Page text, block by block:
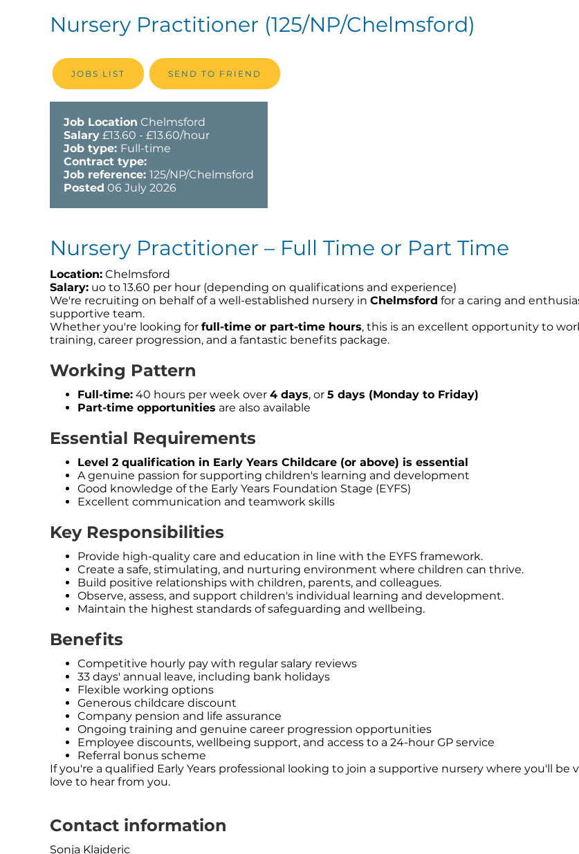
Nursery Practitioner (125/NP/Chelmsford)
JOBS LIST SEND TO FRIEND
Job Location Chelmsford
Salary £13.60 - £13.60/hour
Job type: Full-time
Contract type:
Job reference: 125/NP/Chelmsford
Posted 06 July 2026
Nursery Practitioner – Full Time or Part Time
Location: Chelmsford
Salary: uo to 13.60 per hour (depending on qualifications and experience)
We're recruiting on behalf of a well-established nursery in Chelmsford for a caring and
supportive team.
Whether you're looking for full-time or part-time hours, this is an excellent opportunity to
training, career progression, and a fantastic benefits package.
Working Pattern
Full-time: 40 hours per week over 4 days, or 5 days (Monday to Friday)
Part-time opportunities are also available
Essential Requirements
Level 2 qualification in Early Years Childcare (or above) is essential
A genuine passion for supporting children's learning and development
Good knowledge of the Early Years Foundation Stage (EYFS)
Excellent communication and teamwork skills
Key Responsibilities
Provide high-quality care and education in line with the EYFS framework.
Create a safe, stimulating, and nurturing environment where children can thrive.
Build positive relationships with children, parents, and colleagues.
Observe, assess, and support children's individual learning and development.
Maintain the highest standards of safeguarding and wellbeing.
Benefits
Competitive hourly pay with regular salary reviews
33 days' annual leave, including bank holidays
Flexible working options
Generous childcare discount
Company pension and life assurance
Ongoing training and genuine career progression opportunities
Employee discounts, wellbeing support, and access to a 24-hour GP service
Referral bonus scheme
If you're a qualified Early Years professional looking to join a supportive nursery where you'll
love to hear from you.
Contact information
Sonja Klajderic